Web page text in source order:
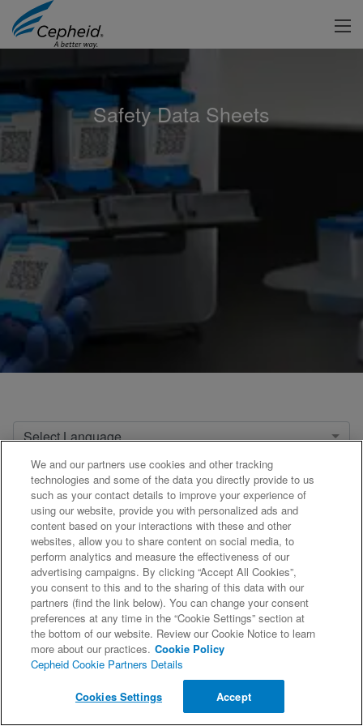
Safety Data Sheets
Select Language
Select Product
« 1 2 3 4 5 6 ... 21
©2026 Cepheid. All Rights Reserved.
We and our partners use cookies and other tracking
technologies and some of the data you directly provide to us
such as your contact details to improve your experience of
using our website, provide you with personalized ads and
content based on your interactions with these and other
websites, allow you to share content on social media, to
perform analytics and measure the effectiveness of our
advertising campaigns. By clicking “Accept All Cookies”,
you consent to this and to the sharing of this data with our
partners (find the link below). You can change your consent
preferences at any time in the “Cookie Settings” section at
the bottom of our website. Review our Cookie Notice to learn
more about our practices. Cookie Policy
Cepheid Cookie Partners Details
Cookies Settings Accept